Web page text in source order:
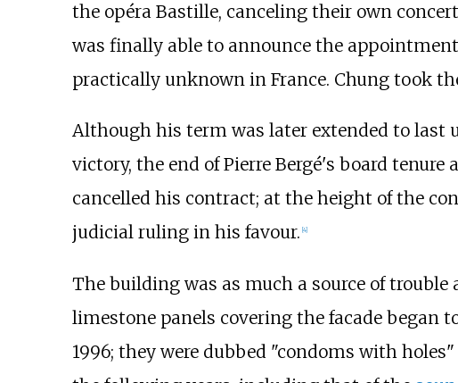
the opéra Bastille, canceling their own
was finally able to announce the
practically unknown in France. Chung took
Although his term was later extended to last
victory, the end of Pierre Bergé's board
cancelled his contract; at the height of the
judicial ruling in his favour. 4]
The building was as much a source of trouble
limestone panels covering the facade began
1996; they were dubbed "condoms with